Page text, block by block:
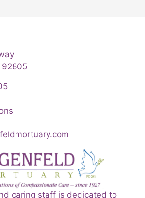
92805
caring staff is dedicated to